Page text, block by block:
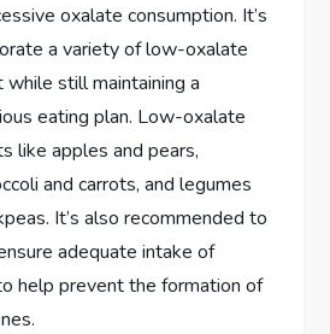
oxalate consumption. It’s
a variety of low-oxalate
still maintaining a
eating plan. Low-oxalate
like apples and pears,
and carrots, and legumes
It’s also recommended to
adequate intake of
help prevent the formation of